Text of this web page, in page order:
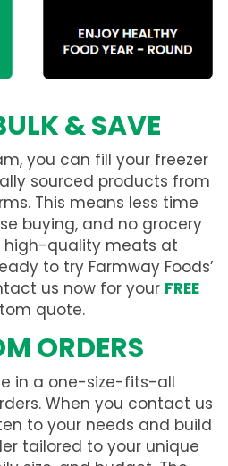
& SAVE
you can fill your freezer
sourced products from
This means less time
buying, and no grocery
high-quality meats at
to try Farmway Foods’
us now for your FREE
quote.
ORDERS
in a one-size-fits-all
When you contact us
to your needs and build
tailored to your unique